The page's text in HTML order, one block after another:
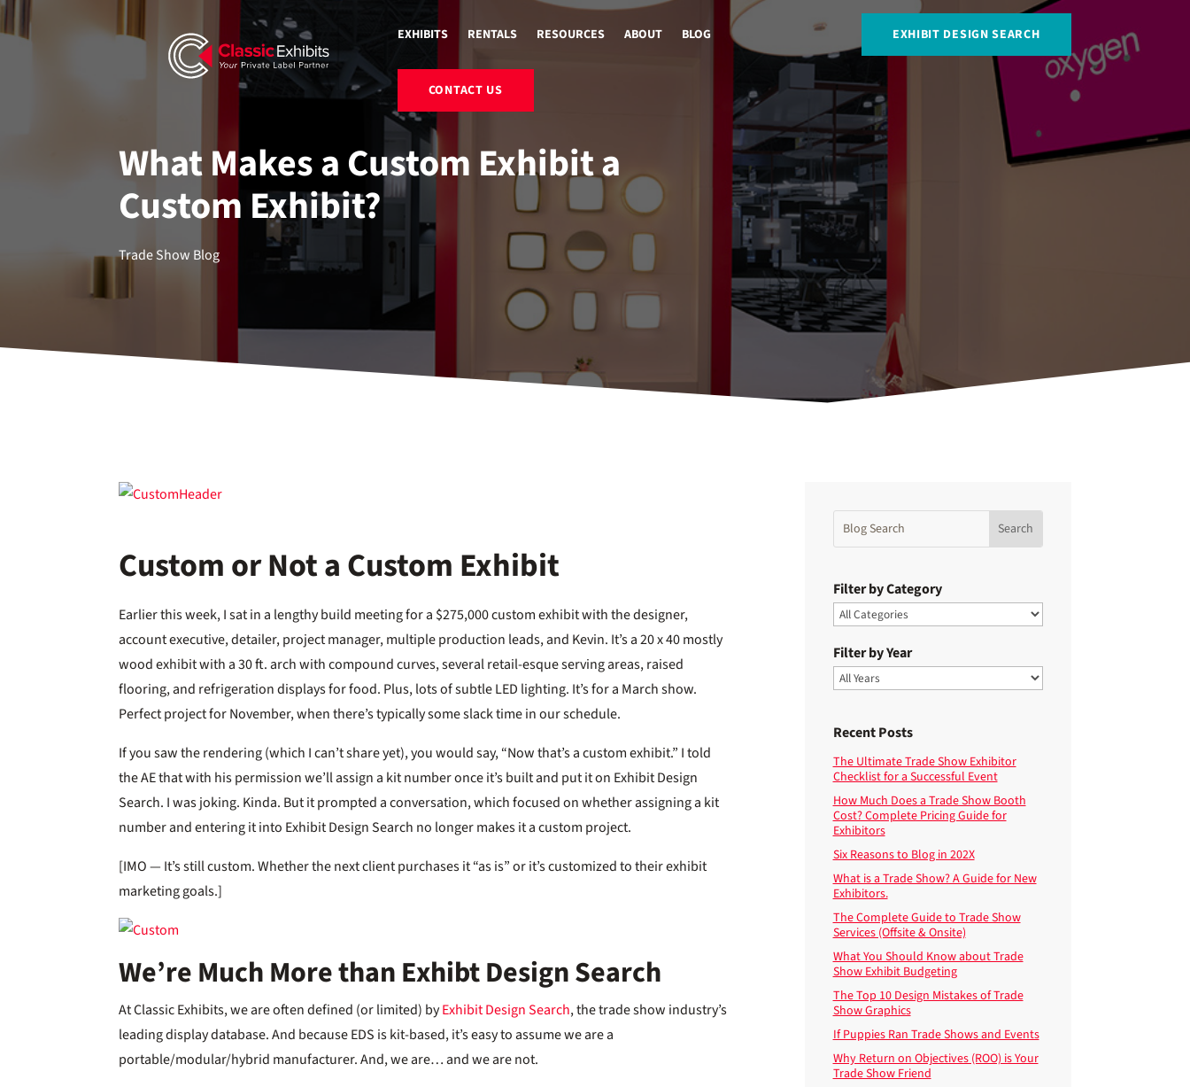
EXHIBITS RENTALS RESOURCES ABOUT BLOG EXHIBIT DESIGN SEARCH
CONTACT US
What Makes a Custom Exhibit a
Custom Exhibit?
Trade Show Blog
Custom or Not a Custom Exhibit
Earlier this week, I sat in a lengthy build meeting for a $275,000 custom exhibit with the designer,
account executive, detailer, project manager, multiple production leads, and Kevin. It’s a 20 x 40 mostly
wood exhibit with a 30 ft. arch with compound curves, several retail-esque serving areas, raised
flooring, and refrigeration displays for food. Plus, lots of subtle LED lighting. It’s for a March show.
Perfect project for November, when there’s typically some slack time in our schedule.
If you saw the rendering (which I can’t share yet), you would say, “Now that’s a custom exhibit.” I told
the AE that with his permission we’ll assign a kit number once it’s built and put it on Exhibit Design
Search. I was joking. Kinda. But it prompted a conversation, which focused on whether assigning a kit
number and entering it into Exhibit Design Search no longer makes it a custom project.
[IMO — It’s still custom. Whether the next client purchases it “as is” or it’s customized to their exhibit
marketing goals.]
We’re Much More than Exhibt Design Search
At Classic Exhibits, we are often defined (or limited) byExhibit Design Search, the trade show industry’s
leading display database. And because EDS is kit-based, it’s easy to assume we are a
portable/modular/hybrid manufacturer. And, we are… and we are not.
Filter by Category
Filter by Year
Recent Posts
The Ultimate Trade Show Exhibitor
Checklist for a Successful Event
How Much Does a Trade Show Booth
Cost? Complete Pricing Guide for
Exhibitors
Six Reasons to Blog in 202X
What is a Trade Show? A Guide for New
Exhibitors.
The Complete Guide to Trade Show
Services (Offsite & Onsite)
What You Should Know about Trade
Show Exhibit Budgeting
The Top 10 Design Mistakes of Trade
Show Graphics
If Puppies Ran Trade Shows and Events
Why Return on Objectives (ROO) is Your
Trade Show Friend